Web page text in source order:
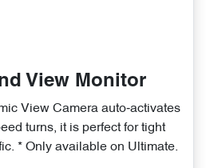
View Monitor
View Camera auto‑activates
turns, it is perfect for tight
* Only available on Ultimate.